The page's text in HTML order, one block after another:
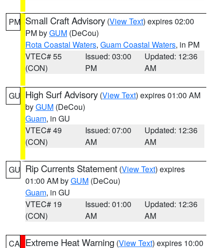
PM Small Craft Advisory (View Text) expires 02:00
PM byGUM (DeCou)
Rota Coastal Waters, Guam Coastal Waters, in PM
VTEC# 55
(CON)
Issued: 03:00
PM
Updated: 12:36
AM
GU High Surf Advisory (View Text) expires 01:00 AM
byGUM (DeCou)
Guam, in GU
VTEC# 49
(CON)
Issued: 07:00
AM
Updated: 12:36
AM
GU Rip Currents Statement (View Text) expires
01:00 AM byGUM (DeCou)
Guam, in GU
VTEC# 19
(CON)
Issued: 01:00
AM
Updated: 12:36
AM
CA Extreme Heat Warning (View Text) expires 10:00